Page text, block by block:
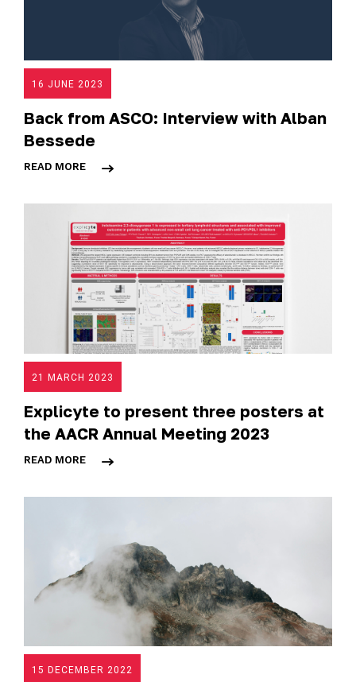
16 JUNE 2023
Back from ASCO: Interview with Alban
Bessede
READ MORE
21 MARCH 2023
Explicyte to present three posters at
the AACR Annual Meeting 2023
READ MORE
15 DECEMBER 2022